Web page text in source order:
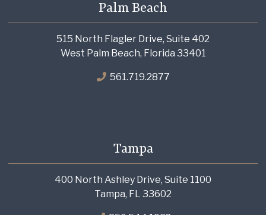
Palm Beach
515 North Flagler Drive, Suite 402
West Palm Beach, Florida 33401
561.719.2877
Tampa
400 North Ashley Drive, Suite 1100
Tampa, FL 33602